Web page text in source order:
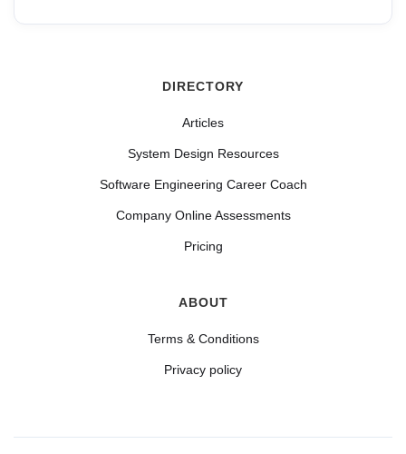
DIRECTORY
Articles
System Design Resources
Software Engineering Career Coach
Company Online Assessments
Pricing
ABOUT
Terms & Conditions
Privacy policy